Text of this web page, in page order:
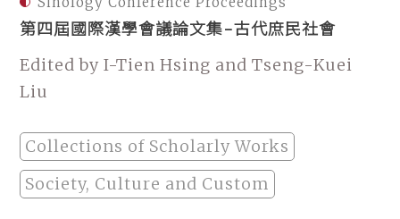
第四屆國際漢學會議論文集-古代庶民社會
Edited by I-Tien Hsing and Tseng-Kuei
Liu
Collections of Scholarly Works
Society, Culture and Custom